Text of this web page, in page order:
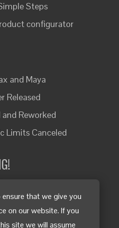
that we give you
on our website. If you
site we will assume
Steps
configurator
and Maya
Released
Reworked
Limits Canceled